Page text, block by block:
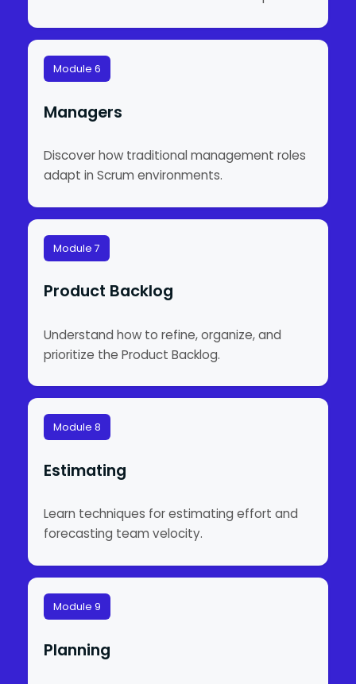
Module 6
Managers
Discover how traditional management roles
adapt in Scrum environments.
Module 7
Product Backlog
Understand how to refine, organize, and
prioritize the Product Backlog.
Module 8
Estimating
Learn techniques for estimating effort and
forecasting team velocity.
Module 9
Planning